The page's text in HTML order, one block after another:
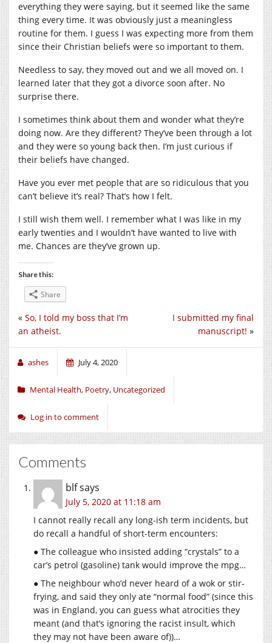
everything they were saying, but it seemed like the same
thing every time. It was obviously just a meaningless
routine for them. I guess I was expecting more from them
since their Christian beliefs were so important to them.
Needless to say, they moved out and we all moved on. I
learned later that they got a divorce soon after. No
surprise there.
I sometimes think about them and wonder what they’re
doing now. Are they different? They’ve been through a lot
and they were so young back then. I’m just curious if
their beliefs have changed.
Have you ever met people that are so ridiculous that you
can’t believe it’s real? That’s how I felt.
I still wish them well. I remember what I was like in my
early twenties and I wouldn’t have wanted to live with
me. Chances are they’ve grown up.
Share this:
Share
I submitted my final
manuscript! »
« So, I told my boss that I’m
an atheist.
ashes July 4, 2020
Mental Health, Poetry, Uncategorized
Log in to comment
Comments
blfsays
July 5, 2020 at 11:18 am
I cannot really recall any long-ish term incidents, but
do recall a handful of short-term encounters:
● The colleague who insisted adding “crystals” to a
car’s petrol (gasoline) tank would improve the mpg…
● The neighbour who’d never heard of a wok or stir-
frying, and said they only ate “normal food” (since this
was in England, you can guess what atrocities they
meant (and that’s ignoring the racist insult, which
they may not have been aware of))…